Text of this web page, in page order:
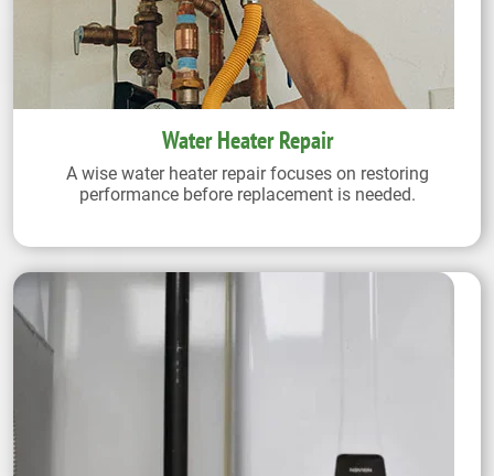
Water Heater Repair
A wise water heater repair focuses on restoring
performance before replacement is needed.